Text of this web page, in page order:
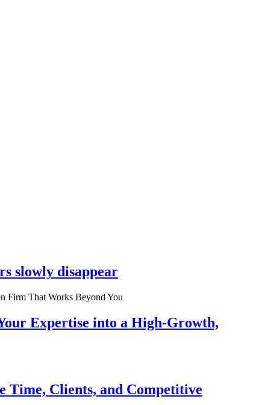
slowly disappear
Expertise into a High-Growth,
Time, Clients, and Competitive